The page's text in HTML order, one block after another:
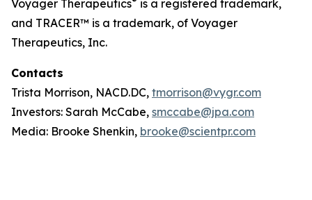
Voyager Therapeutics
is a registered trademark,
and TRACER™ is a trademark, of Voyager
Therapeutics, Inc.
Contacts
Trista Morrison, NACD.DC, tmorrison@vygr.com
Investors: Sarah McCabe, smccabe@jpa.com
Media: Brooke Shenkin, brooke@scientpr.com